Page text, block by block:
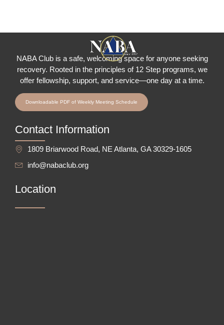
NABA Club is a safe, welcoming space for anyone seeking
recovery. Rooted in the principles of 12 Step programs, we
offer fellowship, support, and service—one day at a time.
Downloadable PDF of Weekly Meeting Schedule
Contact Information
1809 Briarwood Road, NE Atlanta, GA 30329-1605
info@nabaclub.org
Location